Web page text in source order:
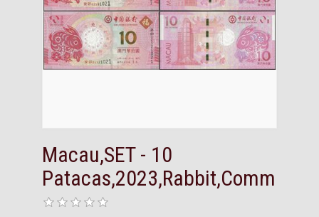
Macau,SET - 10
Patacas,2023,Rabbit,Comm